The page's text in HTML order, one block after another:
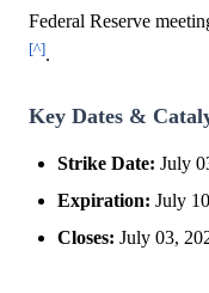
Federal Reserve
[^].
Key Dates &
Strike Date: July
Expiration: July
Closes: July 03,